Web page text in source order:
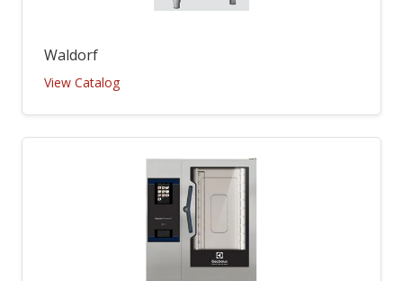
Waldorf
View Catalog